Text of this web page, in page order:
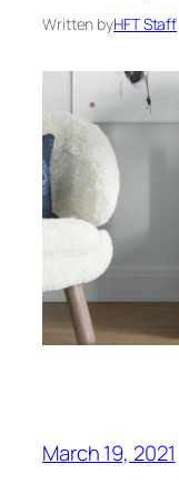
Written byHFT Staff
March 19, 2021